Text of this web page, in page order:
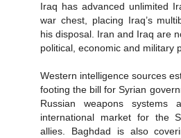
Iraq has advanced unlimited
war chest, placing Iraq’s
his disposal. Iran and Iraq are
political, economic and military
Western intelligence sources
footing the bill for Syrian
Russian weapons
international market for the
allies. Baghdad is also